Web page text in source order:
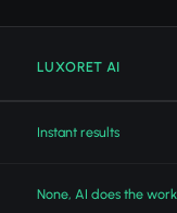
LUXORET AI
Instant results
None, AI does the work